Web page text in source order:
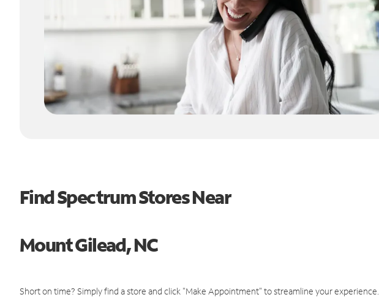
Find Spectrum Stores Near
Mount Gilead, NC
Short on time? Simply find a store and click "Make Appointment" to streamline your experience.